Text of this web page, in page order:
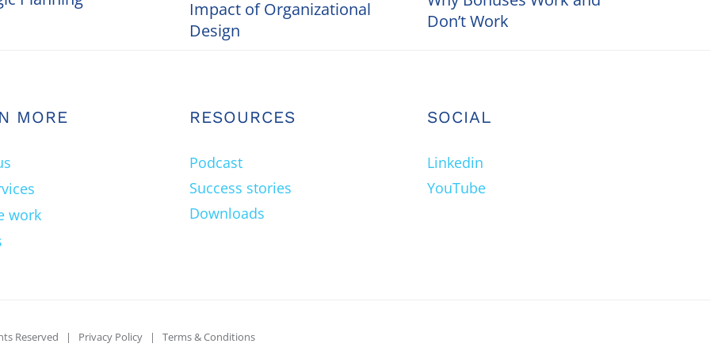
Impact of Organizational
Design
Don’t Work
MORE
work
RESOURCES
Podcast
Success stories
Downloads
SOCIAL
Linkedin
YouTube
Reserved | Privacy Policy | Terms & Conditions